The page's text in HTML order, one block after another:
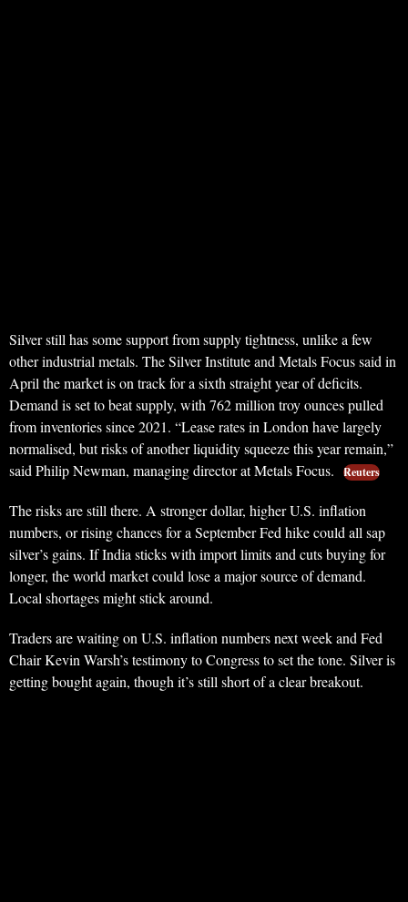
Silver still has some support from supply tightness, unlike a few
other industrial metals. The Silver Institute and Metals Focus said in
April the market is on track for a sixth straight year of deficits.
Demand is set to beat supply, with 762 million troy ounces pulled
from inventories since 2021. “Lease rates in London have largely
normalised, but risks of another liquidity squeeze this year remain,”
said Philip Newman, managing director at Metals Focus.
Reuters
The risks are still there. A stronger dollar, higher U.S. inflation
numbers, or rising chances for a September Fed hike could all sap
silver’s gains. If India sticks with import limits and cuts buying for
longer, the world market could lose a major source of demand.
Local shortages might stick around.
Traders are waiting on U.S. inflation numbers next week and Fed
Chair Kevin Warsh’s testimony to Congress to set the tone. Silver is
getting bought again, though it’s still short of a clear breakout.